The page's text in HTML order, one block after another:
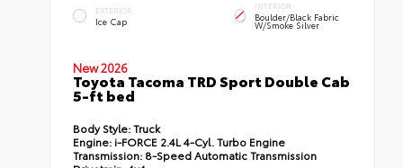
EXTERIOR
Ice Cap
INTERIOR
Boulder/Black Fabric
W/Smoke Silver
New 2026
Toyota Tacoma TRD Sport Double Cab
5-ft bed
Body Style:Truck
Engine: i-FORCE 2.4L 4-Cyl. Turbo Engine
Transmission: 8-Speed Automatic Transmission